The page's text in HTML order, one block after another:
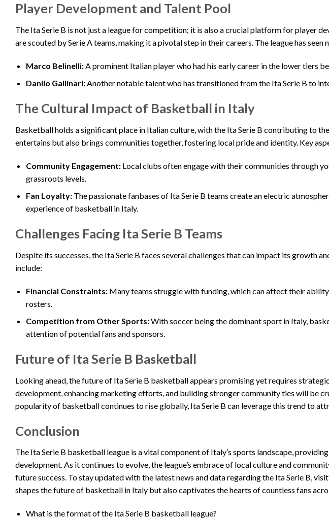
Player Development and Talent Pool
The Ita Serie B is not just a league for competition; it is also a crucial platform for player
are scouted by Serie A teams, making it a pivotal step in their careers. The league has seen
Marco Belinelli:A prominent Italian player who had his early career in the lower tiers
Danilo Gallinari:Another notable talent who has transitioned from the Ita Serie B to
The Cultural Impact of Basketball in Italy
Basketball holds a significant place in Italian culture, with the Ita Serie B contributing to
entertains but also brings communities together, fostering local pride and identity. Key
Community Engagement:Local clubs often engage with their communities through
grassroots levels.
Fan Loyalty:The passionate fanbases of Ita Serie B teams create an electric
experience of basketball in Italy.
Challenges Facing Ita Serie B Teams
Despite its successes, the Ita Serie B faces several challenges that can impact its growth
include:
Financial Constraints:Many teams struggle with funding, which can affect their
rosters.
Competition from Other Sports:With soccer being the dominant sport in Italy,
attention of potential fans and sponsors.
Future of Ita Serie B Basketball
Looking ahead, the future of Ita Serie B basketball appears promising yet requires
development, enhancing marketing efforts, and building stronger community ties will be
popularity of basketball continues to rise globally, Ita Serie B can leverage this trend to
Conclusion
The Ita Serie B basketball league is a vital component of Italy’s sports landscape,
development. As it continues to evolve, the league’s embrace of local culture and
future success. To stay updated with the latest news and data regarding the Ita Serie B, visit
shapes the future of basketball in Italy but also captivates the hearts of countless fans
What is the format of the Ita Serie B basketball league?